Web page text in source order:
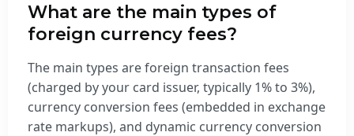
What are the main types of
foreign currency fees?
The main types are foreign transaction fees
(charged by your card issuer, typically 1% to 3%),
currency conversion fees (embedded in exchange
rate markups), and dynamic currency conversion